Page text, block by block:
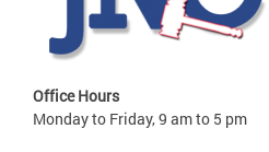
Office Hours
Monday to Friday, 9 am to 5 pm